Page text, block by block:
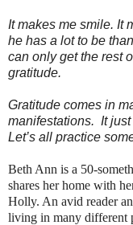
It makes me smile. It
he has a lot to be
can only get the rest
gratitude.
Gratitude comes in
manifestations. It
Let’s all practice
Beth Ann is a 50-
shares her home with
Holly. An avid reader
living in many different